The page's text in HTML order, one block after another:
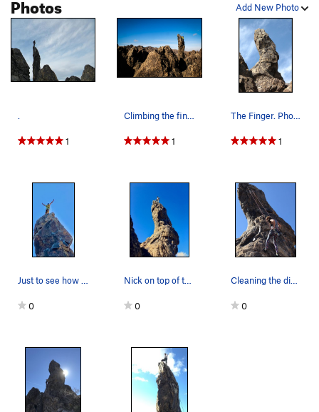
Add New Photo
1 1
The Finger. Photo by Blitzo.
1
0 0
Cleaning the dick spire :)
0